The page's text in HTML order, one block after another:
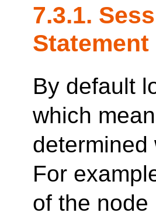
7.3.1.
By default
which
For
of the